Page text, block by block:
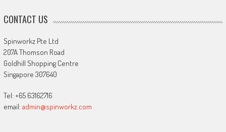
CONTACT US
Spinworkz Pte Ltd
207A Thomson Road
Goldhill Shopping Centre
Singapore 307640
Tel: +65 63162716
email: admin@spinworkz.com